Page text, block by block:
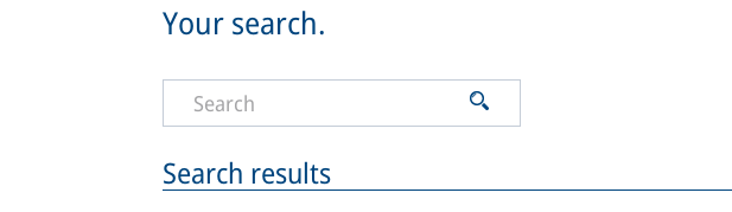
Your search.
Search results